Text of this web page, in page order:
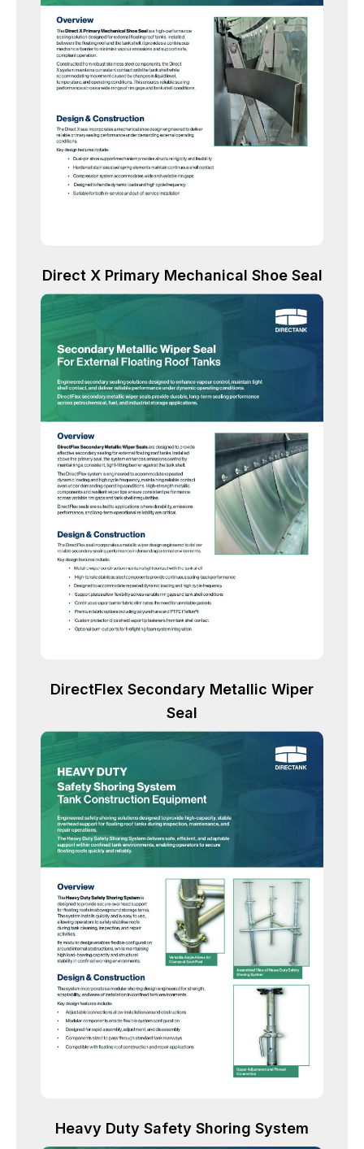
Direct X Primary Mechanical Shoe Seal
DirectFlex Secondary Metallic Wiper
Seal
Heavy Duty Safety Shoring System